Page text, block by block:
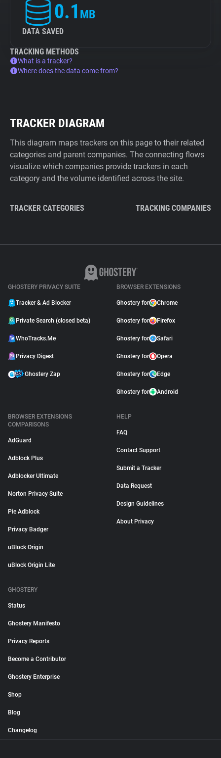
0.1 MB
DATA SAVED
TRACKING METHODS
What is a tracker?
Where does the data come from?
TRACKER DIAGRAM
This diagram maps trackers on this page to their related
categories and parent companies. The connecting flows
visualize which companies provide trackers in each
category and the volume identified across the site.
TRACKER CATEGORIES TRACKING COMPANIES
GHOSTERY PRIVACY SUITE
Tracker & Ad Blocker
Private Search (closed beta)
WhoTracks.Me
Privacy Digest
Ghostery Zap
BROWSER EXTENSIONS
Ghostery for Chrome
Ghostery for Firefox
Ghostery for Safari
Ghostery for Opera
Ghostery for Edge
Ghostery for Android
BROWSER EXTENSIONS
COMPARISONS
AdGuard
Adblock Plus
Adblocker Ultimate
Norton Privacy Suite
Pie Adblock
Privacy Badger
uBlock Origin
uBlock Origin Lite
HELP
FAQ
Contact Support
Submit a Tracker
Data Request
Design Guidelines
About Privacy
GHOSTERY
Status
Ghostery Manifesto
Privacy Reports
Become a Contributor
Ghostery Enterprise
Shop
Blog
Changelog